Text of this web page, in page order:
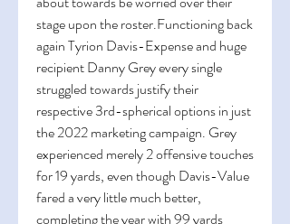
stage upon the roster.Functioning back
again Tyrion Davis-Expense and huge
recipient Danny Grey every single
struggled towards justify their
respective 3rd-spherical options in just
the 2022 marketing campaign. Grey
experienced merely 2 offensive touches
for 19 yards, even though Davis-Value
fared a very little much better,
completing the year with 99 yards